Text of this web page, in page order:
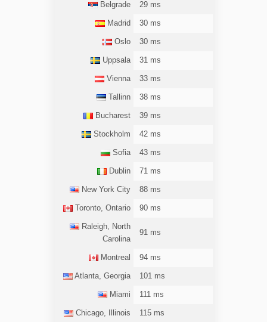
Belgrade 29 ms
Madrid 30 ms
Oslo 30 ms
Uppsala 31 ms
Vienna 33 ms
Tallinn 38 ms
Bucharest 39 ms
Stockholm 42 ms
Sofia 43 ms
Dublin 71 ms
New York City 88 ms
Toronto, Ontario 90 ms
Raleigh, North
Carolina
91 ms
Montreal 94 ms
Atlanta, Georgia 101 ms
Miami 111 ms
Chicago, Illinois 115 ms